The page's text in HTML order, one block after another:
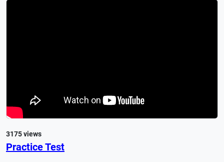
3175 views
Practice Test